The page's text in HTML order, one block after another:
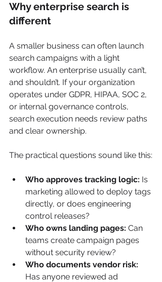
Why enterprise search is
different
A smaller business can often launch
search campaigns with a light
workflow. An enterprise usually can’t,
and shouldn’t. If your organization
operates under GDPR, HIPAA, SOC 2,
or internal governance controls,
search execution needs review paths
and clear ownership.
The practical questions sound like this:
Who approves tracking logic: Is
marketing allowed to deploy tags
directly, or does engineering
control releases?
Who owns landing pages: Can
teams create campaign pages
without security review?
Who documents vendor risk:
Has anyone reviewed ad